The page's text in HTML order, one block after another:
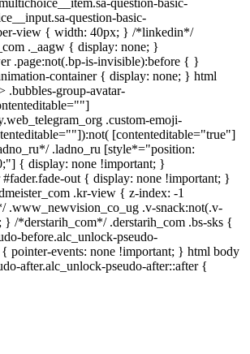
question-basic-
question-basic-
view { width: 40px; } /*linkedin*/
._aagw { display: none; }
.page:not(.bp-is-invisible):before { }
container { display: none; } html
.bubbles-group-avatar-
.custom-emoji-
[contenteditable="true"]
.ladno_ru [style*="position:
{ display: none !important; }
out { display: none !important; }
.kr-view { z-index: -1
.v-snack:not(.v-
/*derstarih_com*/ .derstarih_com .bs-sks {
before.alc_unlock-pseudo-
pointer-events: none !important; } html body
after.alc_unlock-pseudo-after::after {